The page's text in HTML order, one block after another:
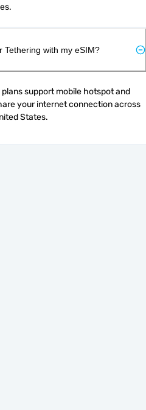
Tethering with my eSIM?
support mobile hotspot and
your internet connection across
States.